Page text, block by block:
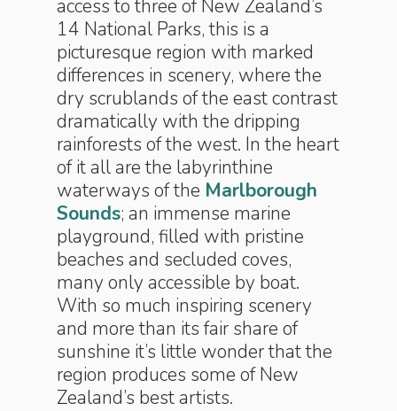
access to three of New Zealand’s
14 National Parks, this is a
picturesque region with marked
differences in scenery, where the
dry scrublands of the east contrast
dramatically with the dripping
rainforests of the west. In the heart
of it all are the labyrinthine
waterways of the Marlborough
Sounds; an immense marine
playground, filled with pristine
beaches and secluded coves,
many only accessible by boat.
With so much inspiring scenery
and more than its fair share of
sunshine it’s little wonder that the
region produces some of New
Zealand’s best artists.